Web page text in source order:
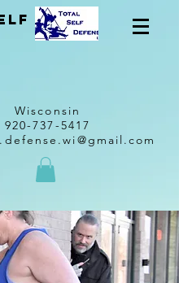
Wisconsin
920-737-5417